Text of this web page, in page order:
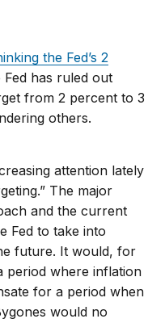
the Fed’s 2
Fed has ruled out
from 2 percent to 3
others.
attention lately
The major
and the current
Fed to take into
future. It would, for
period where inflation
for a period when
would no